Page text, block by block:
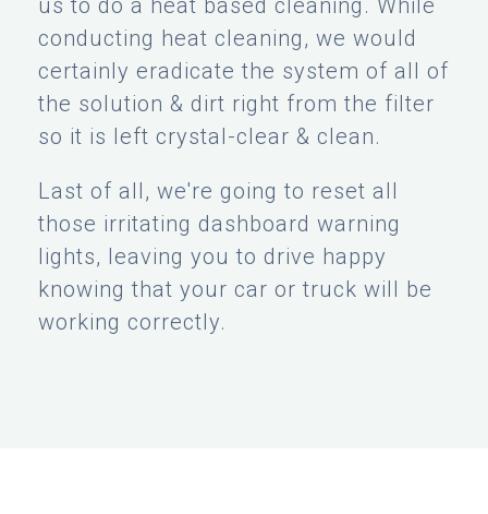
us to do a heat based cleaning. While
conducting heat cleaning, we would
certainly eradicate the system of all of
the solution & dirt right from the filter
so it is left crystal-clear & clean.
Last of all, we're going to reset all
those irritating dashboard warning
lights, leaving you to drive happy
knowing that your car or truck will be
working correctly.